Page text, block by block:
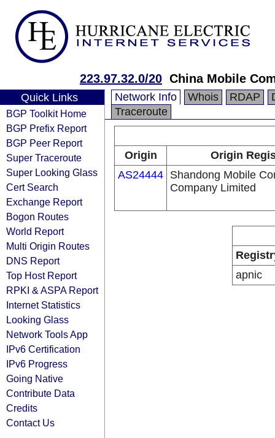
223.97.32.0/20 China Mobile
Quick Links
BGP Toolkit Home
BGP Prefix Report
BGP Peer Report
Super Traceroute
Super Looking Glass
Cert Search
Exchange Report
Bogon Routes
World Report
Multi Origin Routes
DNS Report
Top Host Report
RPKI & ASPA Report
Internet Statistics
Looking Glass
Network Tools App
IPv6 Certification
IPv6 Progress
Going Native
Contribute Data
Credits
Contact Us
Network Info Whois RDAP
Traceroute
Origin
Origin
AS24444 Shandong Mobile
Company Limited
apnic